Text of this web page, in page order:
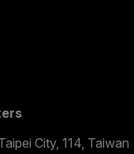
City, 114, Taiwan